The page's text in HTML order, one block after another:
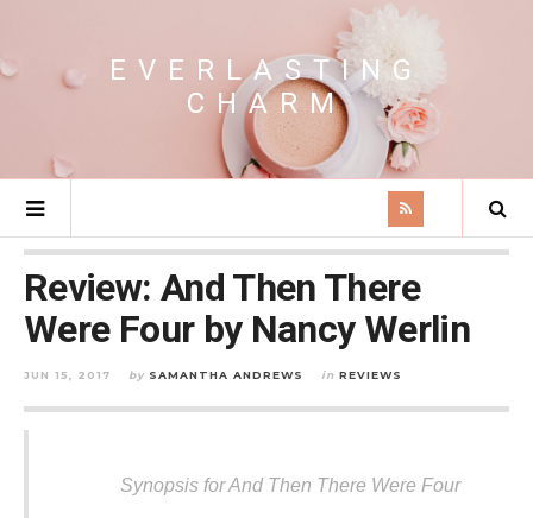
EVERLASTING
CHARM
Review: And Then There
Were Four by Nancy Werlin
JUN 15, 2017 by SAMANTHA ANDREWS in REVIEWS
Synopsis for And Then There Were Four